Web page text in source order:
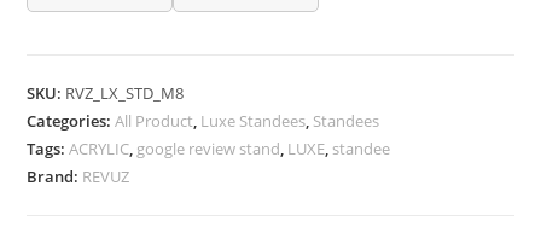
SKU: RVZ_LX_STD_M8
Categories:All Product, Luxe Standees, Standees
Tags:ACRYLIC, google review stand, LUXE, standee
Brand: REVUZ